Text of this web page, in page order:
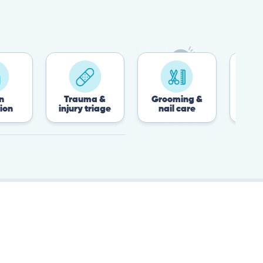
Trauma &
injury triage
Grooming &
nail care